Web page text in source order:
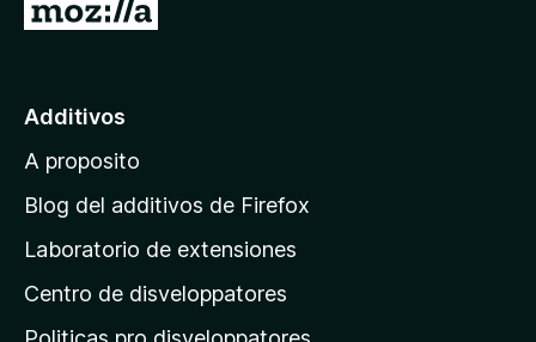
a
g
n
a
p
Additivos
A proposito
Blog del additivos de Firefox
Laboratorio de extensiones
Centro de disveloppatores